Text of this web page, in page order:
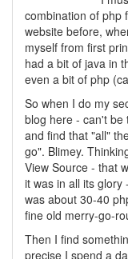
combination of php
website before,
myself from first
had a bit of java in
even a bit of php
So when I do my
blog here - can't be
and find that "all"
go". Blimey.
View Source - that
it was in all its glory
was about 30-40
fine old merry-go-
Then I find
precise I spend a